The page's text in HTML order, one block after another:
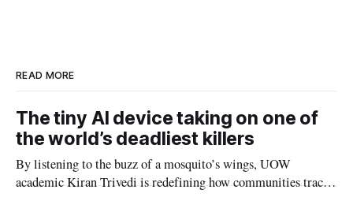
READ MORE
The tiny AI device taking on one of
the world’s deadliest killers
By listening to the buzz of a mosquito’s wings, UOW
academic Kiran Trivedi is redefining how communities track